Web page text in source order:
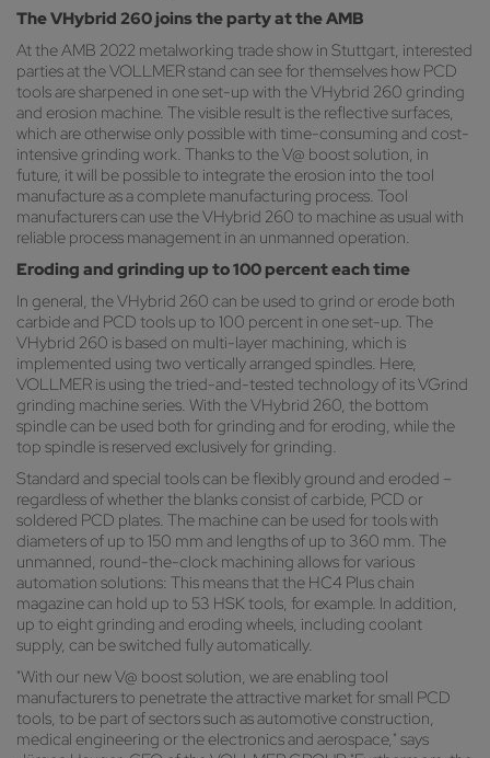
The VHybrid 260 joins the party at the AMB
At the AMB 2022 metalworking trade show in Stuttgart, interested
parties at the VOLLMER stand can see for themselves how PCD
tools are sharpened in one set-up with the VHybrid 260 grinding
and erosion machine. The visible result is the reflective surfaces,
which are otherwise only possible with time-consuming and cost-
intensive grinding work. Thanks to the V@ boost solution, in
future, it will be possible to integrate the erosion into the tool
manufacture as a complete manufacturing process. Tool
manufacturers can use the VHybrid 260 to machine as usual with
reliable process management in an unmanned operation.
Eroding and grinding up to 100 percent each time
In general, the VHybrid 260 can be used to grind or erode both
carbide and PCD tools up to 100 percent in one set-up. The
VHybrid 260 is based on multi-layer machining, which is
implemented using two vertically arranged spindles. Here,
VOLLMER is using the tried-and-tested technology of its VGrind
grinding machine series. With the VHybrid 260, the bottom
spindle can be used both for grinding and for eroding, while the
top spindle is reserved exclusively for grinding.
Standard and special tools can be flexibly ground and eroded –
regardless of whether the blanks consist of carbide, PCD or
soldered PCD plates. The machine can be used for tools with
diameters of up to 150 mm and lengths of up to 360 mm. The
unmanned, round-the-clock machining allows for various
automation solutions: This means that the HC4 Plus chain
magazine can hold up to 53 HSK tools, for example. In addition,
up to eight grinding and eroding wheels, including coolant
supply, can be switched fully automatically.
"With our new V@ boost solution, we are enabling tool
manufacturers to penetrate the attractive market for small PCD
tools, to be part of sectors such as automotive construction,
medical engineering or the electronics and aerospace," says